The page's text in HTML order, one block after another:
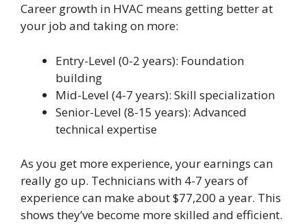
Career growth in HVAC means getting better at
your job and taking on more:
Entry-Level (0-2 years): Foundation
building
Mid-Level (4-7 years): Skill specialization
Senior-Level (8-15 years): Advanced
technical expertise
As you get more experience, your earnings can
really go up. Technicians with 4-7 years of
experience can make about $77,200 a year. This
shows they’ve become more skilled and efficient.